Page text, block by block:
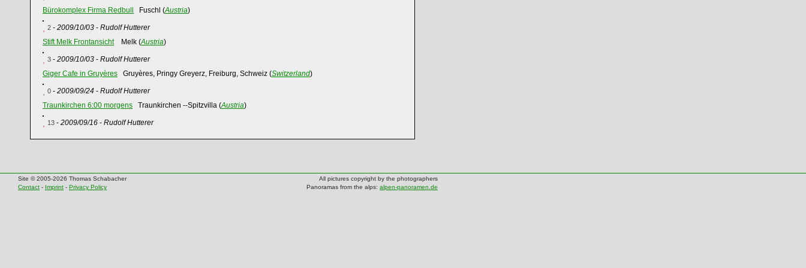
Bürokomplex Firma Redbull
Fuschl (Austria)
2 - 2009/10/03 - Rudolf Hutterer
Stift Melk FrontansichtMelk (Austria)
3 - 2009/10/03 - Rudolf Hutterer
Giger Cafe in Gruyères Gruyères, Pringy Greyerz, Freiburg, Schweiz (Switzerland)
0 - 2009/09/24 - Rudolf Hutterer
Traunkirchen 6:00 morgens Traunkirchen --Spitzvilla (Austria)
13 - 2009/09/16 - Rudolf Hutterer
Site © 2005-2026 Thomas Schabacher
All pictures copyright by the photographers
Contact - Imprint - Privacy Policy Panoramas from the alps: alpen-panoramen.de